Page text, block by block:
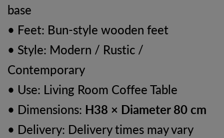
base
• Feet: Bun-style wooden feet
• Style: Modern / Rustic /
Contemporary
• Use: Living Room Coffee Table
• Dimensions: H38 × Diameter 80 cm
• Delivery: Delivery times may vary